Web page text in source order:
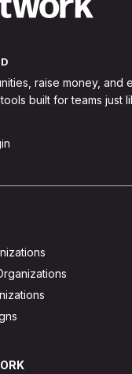
raise money, and
built for teams just